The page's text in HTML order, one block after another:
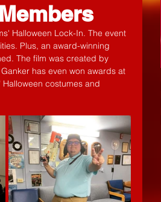
Halloween Lock-In. The event
Plus, an award-winning
The film was created by
has even won awards at
costumes and